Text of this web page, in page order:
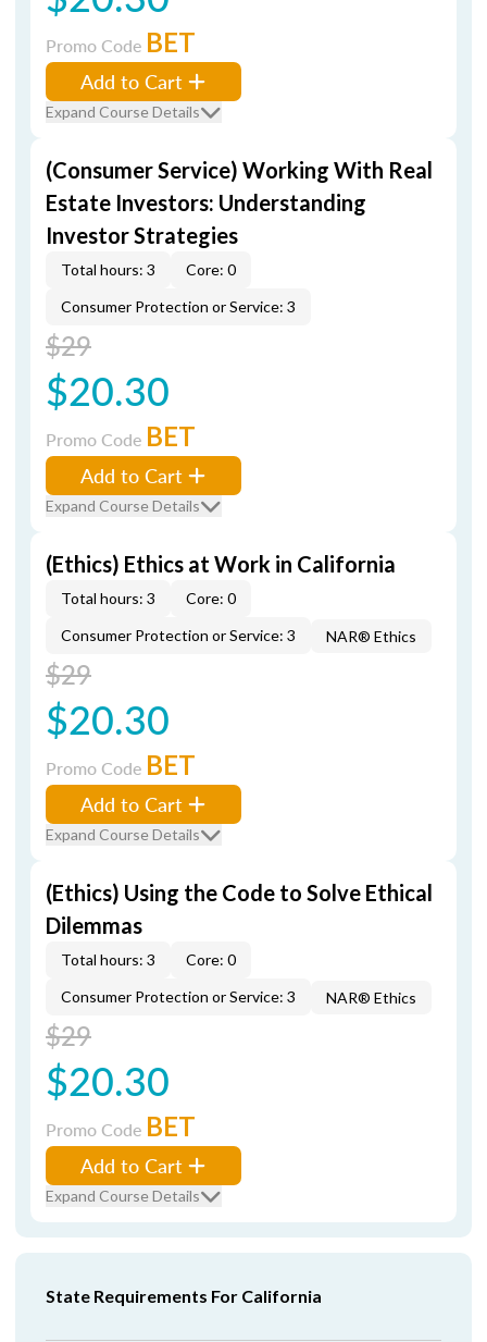
Promo Code BET
Add to Cart
Expand Course Details
(Consumer Service) Working With Real
Estate Investors: Understanding
Investor Strategies
Total hours: 3
Core: 0
Consumer Protection or Service: 3
$29
$20.30
Promo Code BET
Add to Cart
Expand Course Details
(Ethics) Ethics at Work in California
Total hours: 3
Core: 0
Consumer Protection or Service: 3
NAR® Ethics
$29
$20.30
Promo Code BET
Add to Cart
Expand Course Details
(Ethics) Using the Code to Solve Ethical
Dilemmas
Total hours: 3
Core: 0
Consumer Protection or Service: 3
NAR® Ethics
$29
$20.30
Promo Code BET
Add to Cart
Expand Course Details
State Requirements For California